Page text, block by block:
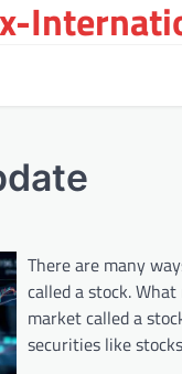
There are many
called a stock.
market called a
securities like